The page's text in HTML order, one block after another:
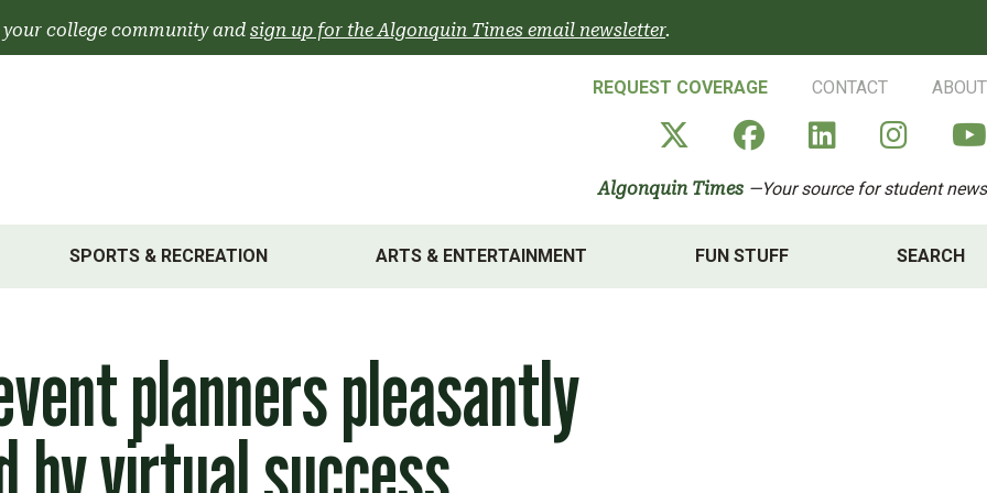
college community and sign up for the Algonquin Times email newsletter.
REQUEST COVERAGE CONTACT ABOUT
Algonquin Times' X
AlgonquinAlgonquin
Algonquin Times —Your source for student news
SPORTS & RECREATION ARTS & ENTERTAINMENT FUN STUFF SEARCH
planners pleasantly